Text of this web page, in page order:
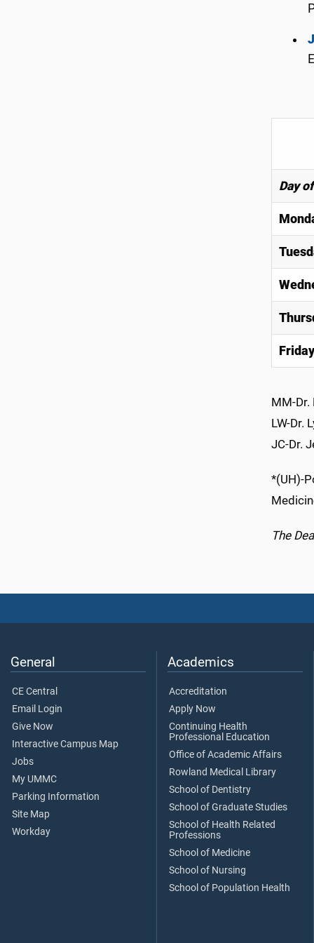
Day
Friday
MM-
LW-Dr.
JC-Dr.
*(UH)-
The
General
CE Central
Email Login
Give Now
Interactive Campus Map
Jobs
My UMMC
Parking Information
Site Map
Workday
Academics
Accreditation
Apply Now
Continuing Health
Professional Education
Office of Academic Affairs
Rowland Medical Library
School of Dentistry
School of Graduate Studies
School of Health Related
Professions
School of Medicine
School of Nursing
School of Population Health